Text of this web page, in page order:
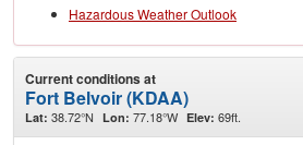
Hazardous Weather Outlook
Current conditions at
Fort Belvoir (KDAA)
Lat: 38.72°N Lon: 77.18°W Elev: 69ft.